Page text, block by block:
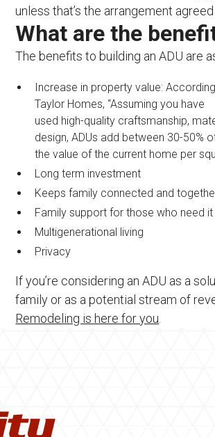
unless that’s the arrangement agreed
What are the
The benefits to building an ADU are
Increase in property value:
Taylor Homes, “Assuming you have
used high-quality craftsmanship,
design, ADUs add between 30-50%
the value of the current home per
Long term investment
Keeps family connected and
Family support for those who need it
Multigenerational living
Privacy
If you’re considering an ADU as a
family or as a potential stream of
Remodeling is here for you